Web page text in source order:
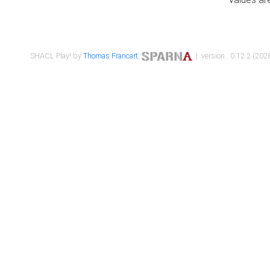
SHACL Play! byThomas Francart, | version : 0.12.2